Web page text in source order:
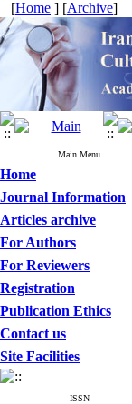
[Home ] [Archive]
Main Menu
Home
Journal Information
Articles archive
For Authors
For Reviewers
Registration
Publication Ethics
Contact us
Site Facilities
ISSN